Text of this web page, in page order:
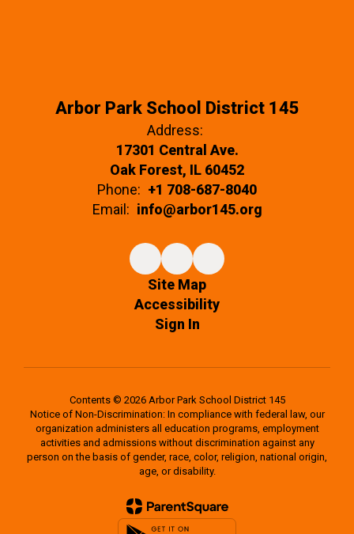
Arbor Park School District 145
Address:
17301 Central Ave.
Oak Forest, IL 60452
Phone: +1 708-687-8040
Email: info@arbor145.org
Site Map
Accessibility
Sign In
Contents © 2026 Arbor Park School District 145
Notice of Non-Discrimination: In compliance with federal law, our
organization administers all education programs, employment
activities and admissions without discrimination against any
person on the basis of gender, race, color, religion, national origin,
age, or disability.